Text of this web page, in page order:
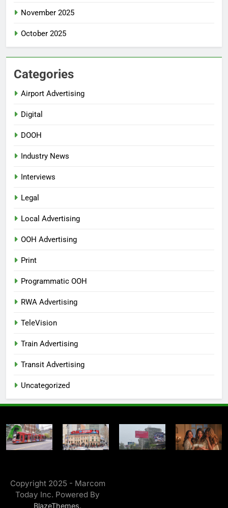
November 2025
October 2025
Categories
Airport Advertising
Digital
DOOH
Industry News
Interviews
Legal
Local Advertising
OOH Advertising
Print
Programmatic OOH
RWA Advertising
TeleVision
Train Advertising
Transit Advertising
Uncategorized
Copyright 2025 - Marcom
Today Inc. Powered By
BlazeThemes.